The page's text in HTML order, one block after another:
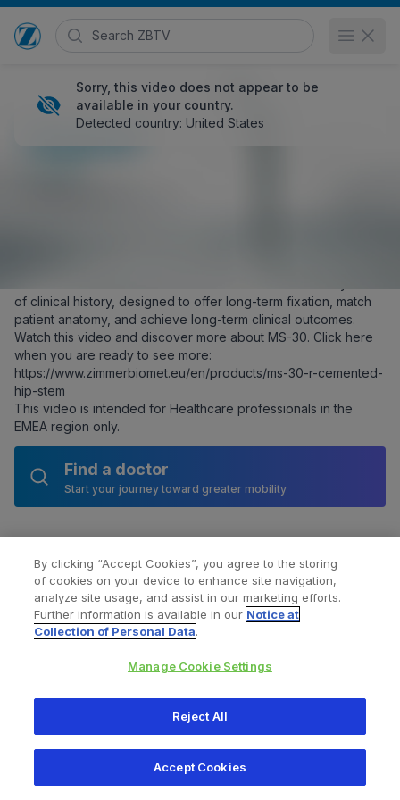
Search Zimmer Biomet TV
Sorry, this video does not appear to be
available in your country.
Detected country: United States
of clinical history, designed to offer long-term fixation, match
patient anatomy, and achieve long-term clinical outcomes.
Watch this video and discover more about MS-30. Click here
when you are ready to see more:
https://www.zimmerbiomet.eu/en/products/ms-30-r-cemented-
hip-stem
This video is intended for Healthcare professionals in the
EMEA region only.
Find a doctor
Start your journey toward greater mobility
All content © 2026 Zimmer Biomet
Privacy policy
Cookie notice
Consumer Health Data Privacy Policy
By clicking “Accept Cookies”, you agree to the storing
of cookies on your device to enhance site navigation,
analyze site usage, and assist in our marketing efforts.
Further information is available in our Notice at
Collection of Personal Data.
Manage Cookie Settings
Reject All
Accept Cookies